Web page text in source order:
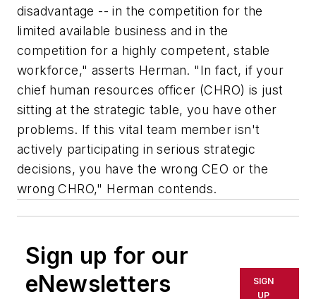
disadvantage -- in the competition for the
limited available business and in the
competition for a highly competent, stable
workforce," asserts Herman. "In fact, if your
chief human resources officer (CHRO) is just
sitting at the strategic table, you have other
problems. If this vital team member isn't
actively participating in serious strategic
decisions, you have the wrong CEO or the
wrong CHRO," Herman contends.
Sign up for our
eNewsletters
SIGN
UP